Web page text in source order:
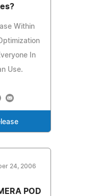
Within
In
Use.
24, 2006
POD